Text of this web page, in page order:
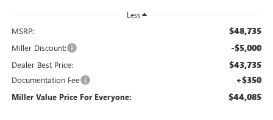
Less
MSRP: $48,735
Miller Discount: -$5,000
Dealer Best Price: $43,735
Documentation Fee +$350
Miller Value Price For Everyone: $44,085